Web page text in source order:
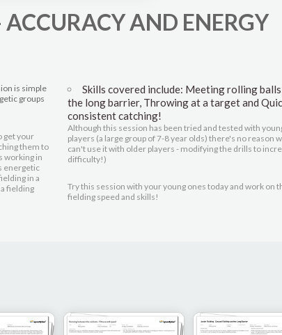
AND ENERGY
is simple
groups
get your
them to
working in
energetic
in a
fielding
Skills covered include: Meeting rolling
the long barrier, Throwing at a target and
consistent catching!
Although this session has been tried and tested with
players (a large group of 7-8 year olds) there's no reason
can't use it with older players - modifying the drills to
difficulty!)
Try this session with your young ones today and work on
fielding speed and skills!